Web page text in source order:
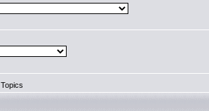
Topics